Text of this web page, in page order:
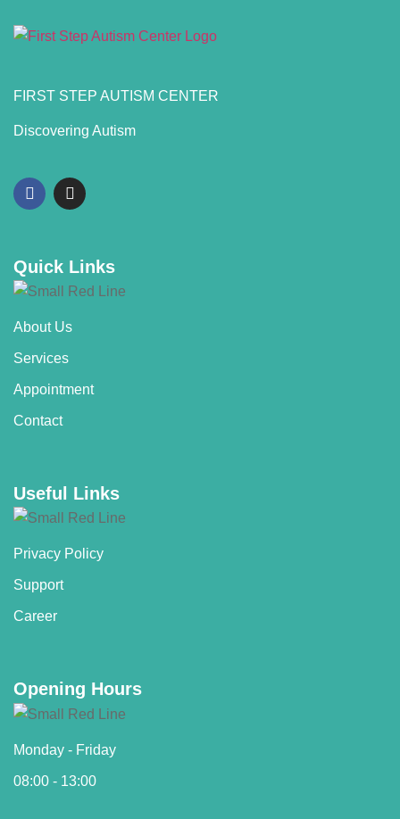
FIRST STEP AUTISM CENTER
Discovering Autism
Quick Links
About Us
Services
Appointment
Contact
Useful Links
Privacy Policy
Support
Career
Opening Hours
Monday - Friday
08:00 - 13:00